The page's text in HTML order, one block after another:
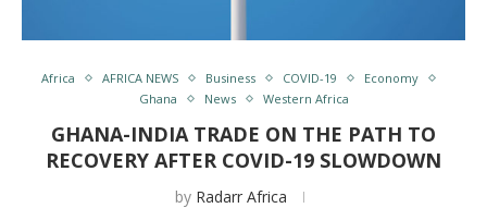
Africa AFRICA NEWS Business COVID-19
Economy
Ghana
News Western Africa
GHANA-INDIA TRADE ON THE PATH TO
RECOVERY AFTER COVID-19 SLOWDOWN
by Radarr Africa